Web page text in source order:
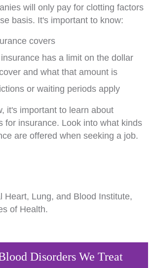
Disorders We Treat
will only pay for clotting factors
basis. It's important to know:
covers
has a limit on the dollar
and what that amount is
or waiting periods apply
it's important to learn about
for insurance. Look into what kinds
are offered when seeking a job.
Heart, Lung, and Blood Institute,
of Health.